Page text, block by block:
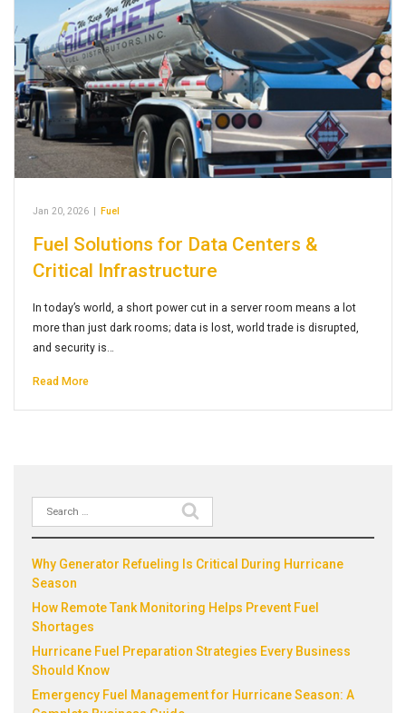
Jan 20, 2026 Fuel
Fuel Solutions for Data Centers &
Critical Infrastructure
In today’s world, a short power cut in a server room means a lot
more than just dark rooms; data is lost, world trade is disrupted,
and security is…
Read More
Search
for:
Why Generator Refueling Is Critical During Hurricane
Season
How Remote Tank Monitoring Helps Prevent Fuel
Shortages
Hurricane Fuel Preparation Strategies Every Business
Should Know
Emergency Fuel Management for Hurricane Season: A